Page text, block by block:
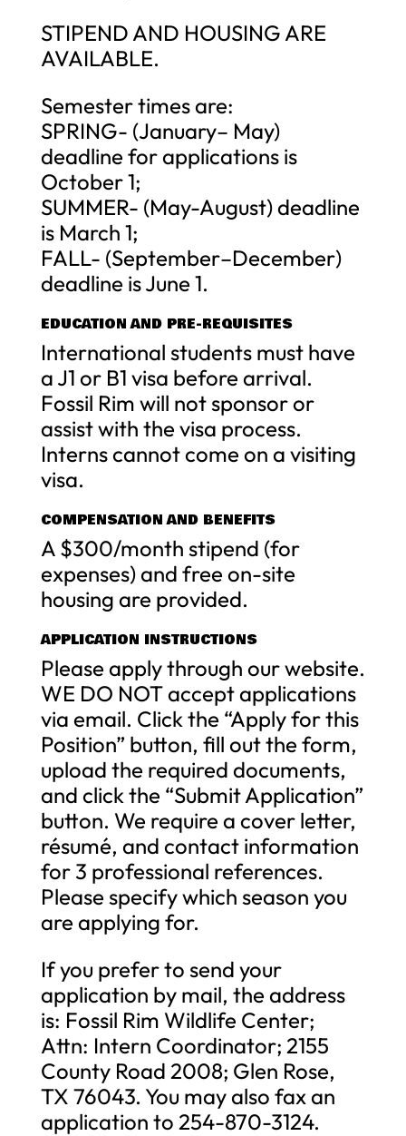
STIPEND AND HOUSING ARE
AVAILABLE.
Semester times are:
SPRING- (January– May)
deadline for applications is
October 1;
SUMMER- (May-August) deadline
is March 1;
FALL- (September–December)
deadline is June 1.
EDUCATION AND PRE-REQUISITES
International students must have
a J1 or B1 visa before arrival.
Fossil Rim will not sponsor or
assist with the visa process.
Interns cannot come on a visiting
visa.
COMPENSATION AND BENEFITS
A $300/month stipend (for
expenses) and free on-site
housing are provided.
APPLICATION INSTRUCTIONS
Please apply through our website.
WE DO NOT accept applications
via email. Click the “Apply for this
Position” button, fill out the form,
upload the required documents,
and click the “Submit Application”
button. We require a cover letter,
résumé, and contact information
for 3 professional references.
Please specify which season you
are applying for.
If you prefer to send your
application by mail, the address
is: Fossil Rim Wildlife Center;
Attn: Intern Coordinator; 2155
County Road 2008; Glen Rose,
TX 76043. You may also fax an
application to 254-870-3124.